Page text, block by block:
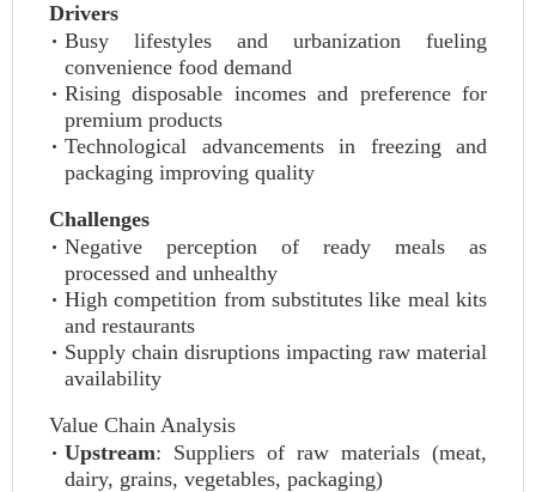
Drivers
Busy lifestyles and urbanization fueling
convenience food demand
Rising disposable incomes and preference for
premium products
Technological advancements in freezing and
packaging improving quality
Challenges
Negative perception of ready meals as
processed and unhealthy
High competition from substitutes like meal kits
and restaurants
Supply chain disruptions impacting raw material
availability
Value Chain Analysis
Upstream: Suppliers of raw materials (meat,
dairy, grains, vegetables, packaging)